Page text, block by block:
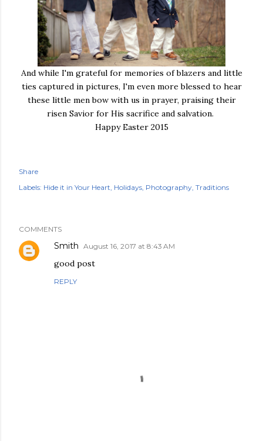
And while I'm grateful for memories of blazers and little
ties captured in pictures, I'm even more blessed to hear
these little men bow with us in prayer, praising their
risen Savior for His sacrifice and salvation.
Happy Easter 2015
Share
Labels: Hide it in Your Heart Holidays Photography Traditions
COMMENTS
Smith August 16, 2017 at 8:43 AM
good post
REPLY